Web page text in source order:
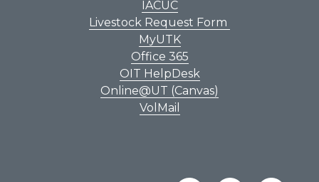
IACUC
Livestock Request Form
MyUTK
Office 365
OIT HelpDesk
Online@UT (Canvas)
VolMail